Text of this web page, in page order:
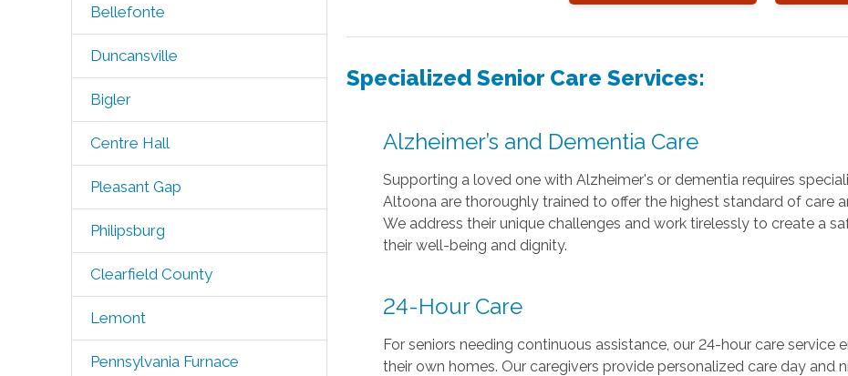
Bellefonte
Duncansville
Bigler
Centre Hall
Pleasant Gap
Philipsburg
Clearfield County
Lemont
Pennsylvania Furnace
Specialized Senior Care Services:
Alzheimer’s and Dementia Care
Supporting a loved one with Alzheimer's or dementia requires
Altoona are thoroughly trained to offer the highest standard of care
We address their unique challenges and work tirelessly to create a
their well-being and dignity.
24-Hour Care
For seniors needing continuous assistance, our 24-hour care service
their own homes. Our caregivers provide personalized care day and